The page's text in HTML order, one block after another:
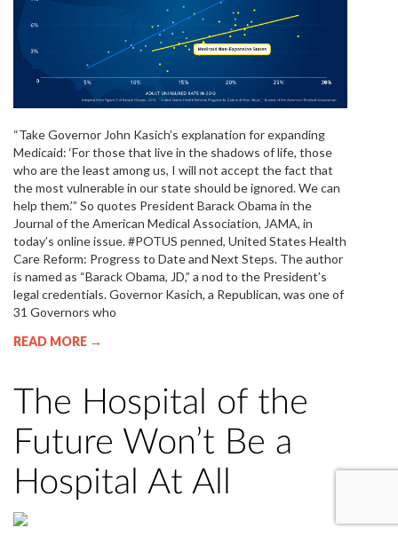
“Take Governor John Kasich’s explanation for expanding
Medicaid: ‘For those that live in the shadows of life, those
who are the least among us, I will not accept the fact that
the most vulnerable in our state should be ignored. We can
help them.’” So quotes President Barack Obama in the
Journal of the American Medical Association, JAMA, in
today’s online issue. #POTUS penned, United States Health
Care Reform: Progress to Date and Next Steps. The author
is named as “Barack Obama, JD,” a nod to the President’s
legal credentials. Governor Kasich, a Republican, was one of
31 Governors who
READ MORE →
The Hospital of the
Future Won’t Be a
Hospital At All